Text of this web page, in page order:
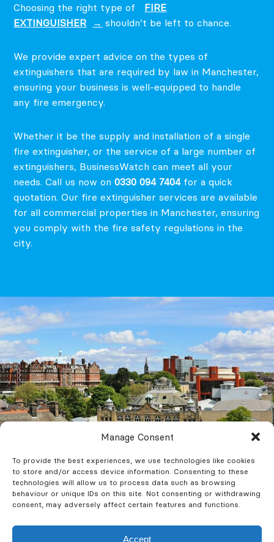
Manage Consent
To provide the best experiences, we use technologies like cookies
to store and/or access device information. Consenting to these
technologies will allow us to process data such as browsing
behaviour or unique IDs on this site. Not consenting or withdrawing
consent, may adversely affect certain features and functions.
Accept
Choosing the right type of
FIRE
EXTINGUISHER
shouldn’t be left to chance.
We provide expert advice on the types of
extinguishers that are required by law in Manchester,
ensuring your business is well-equipped to handle
any fire emergency.
Whether it be the supply and installation of a single
fire extinguisher, or the service of a large number of
extinguishers, BusinessWatch can meet all your
needs. Call us now on0330 094 7404for a quick
quotation.Our fire extinguisher services are available
for all commercial properties in Manchester, ensuring
you comply with the fire safety regulations in the
city.